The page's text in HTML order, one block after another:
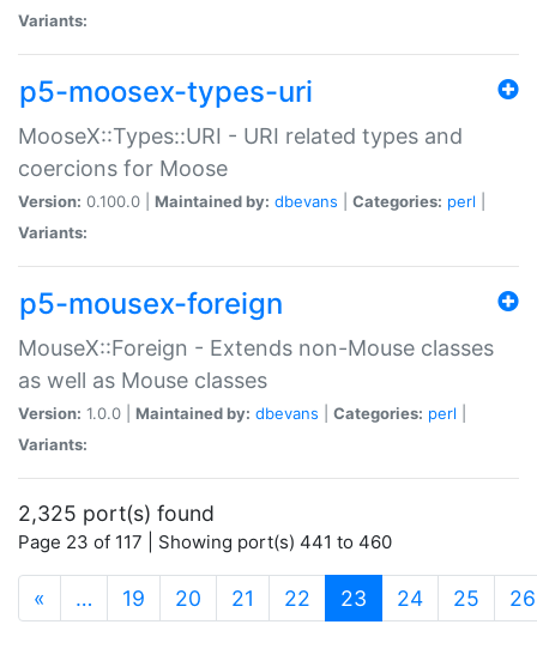
Variants:
p5-moosex-types-uri
MooseX::Types::URI - URI related types and
coercions for Moose
Version: 0.100.0 | Maintained by: dbevans Categories: perl
Variants:
p5-mousex-foreign
MouseX::Foreign - Extends non-Mouse classes
as well as Mouse classes
Version: 1.0.0 | Maintained by: dbevans Categories: perl
Variants:
2,325 port(s) found
Page 23 of 117 | Showing port(s) 441 to 460
« … 19 20 21 22 23 (current)
24 25 26